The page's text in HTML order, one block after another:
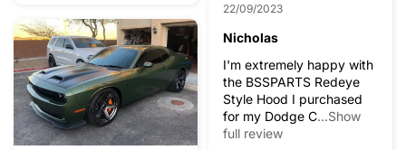
22/09/2023
Nicholas
I'm extremely happy with
the BSSPARTS Redeye
Style Hood I purchased
for my Dodge C...Show
full review